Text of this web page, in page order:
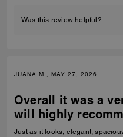
Was this review helpful?
JUANA M., MAY 27, 2026
Overall it was a
will highly
Just as it looks, elegant,